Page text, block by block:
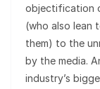
objectification
(who also lean
them) to the
by the media.
industry’s